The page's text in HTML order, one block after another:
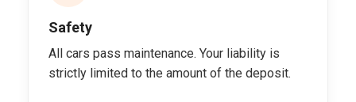
Safety
All cars pass maintenance. Your liability is
strictly limited to the amount of the deposit.